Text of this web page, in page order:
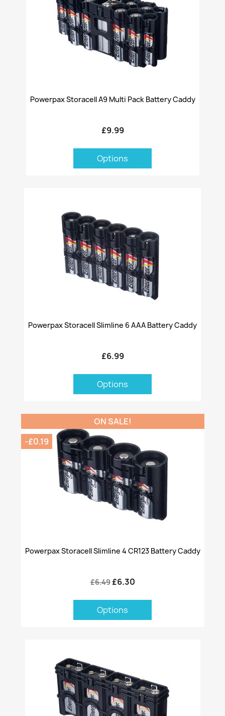
Powerpax Storacell A9 Multi Pack Battery Caddy
£9.99
Options
Powerpax Storacell Slimline 6 AAA Battery Caddy
£6.99
Options
Powerpax Storacell Slimline 4 CR123 Battery Caddy
£6.49 £6.30
Options
ON SALE!
-£0.19